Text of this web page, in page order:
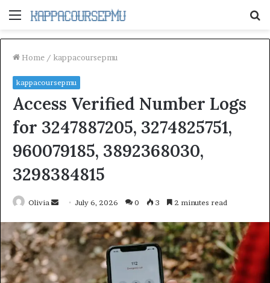
Menu
Home / kappacoursepmu
kappacoursepmu
Access Verified Number Logs
for 3247887205, 3274825751,
960079185, 3892368030,
3298384815
Olivia
Send
email
July 6, 2026 0 3 2 minutes read